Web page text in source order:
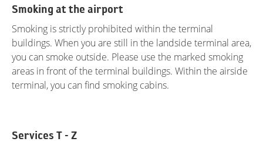
Smoking at the airport
Smoking is strictly prohibited within the terminal
buildings. When you are still in the landside terminal area,
you can smoke outside. Please use the marked smoking
areas in front of the terminal buildings. Within the airside
terminal, you can find smoking cabins.
Services T - Z